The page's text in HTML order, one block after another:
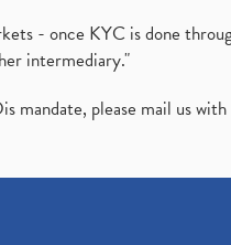
- once KYC is done
intermediary."
mandate, please mail us